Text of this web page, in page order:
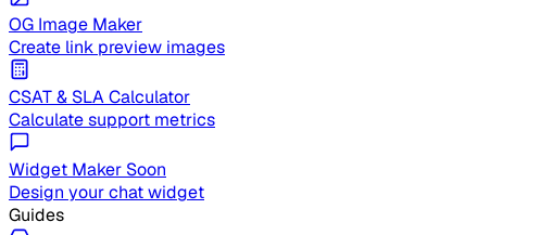
OG Image Maker
Create link preview images
CSAT & SLA Calculator
Calculate support metrics
Widget Maker Soon
Design your chat widget
Guides